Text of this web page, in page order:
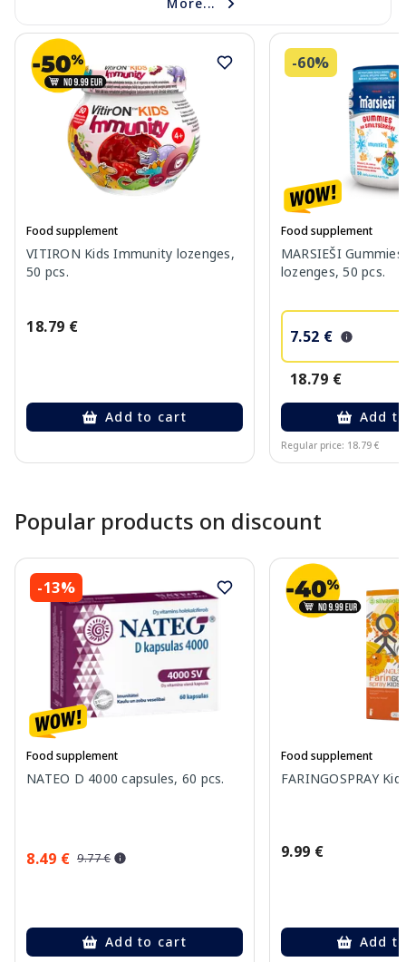
Food supplement
VITIRON Kids Immunity lozenges,
50 pcs.
18.79 €
Add to cart
-60%
Food supplement
MARSIEŠI
lozenges, 50 pcs.
7.52 €
18.79 €
Add
Regular price: 18.79 €
Popular products on discount
-13%
Food supplement
NATEO D 4000 capsules, 60 pcs.
8.49 € 9.77 €
Add to cart
Food supplement
FARINGOSPRAY
9.99 €
Add